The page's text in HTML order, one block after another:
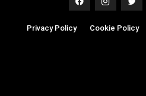
Privacy Policy| Cookie Policy|